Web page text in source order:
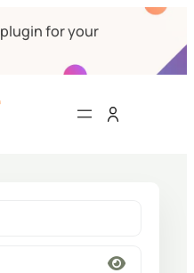
plugin for your